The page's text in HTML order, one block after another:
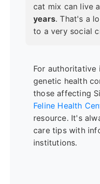
cat mix can live
years. That's a
to a very social
For authoritative
genetic health
those affecting
Feline Health
resource. It's
care tips with
institutions.